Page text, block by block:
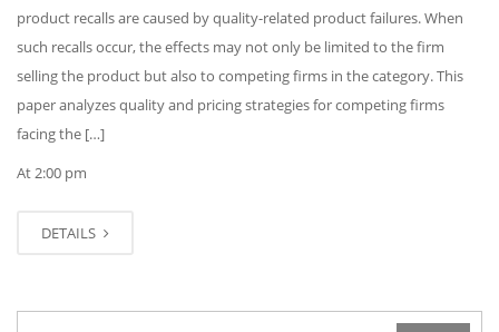
product recalls are caused by quality-related product failures. When
such recalls occur, the effects may not only be limited to the firm
selling the product but also to competing firms in the category. This
paper analyzes quality and pricing strategies for competing firms
facing the […]
At 2:00 pm
DETAILS